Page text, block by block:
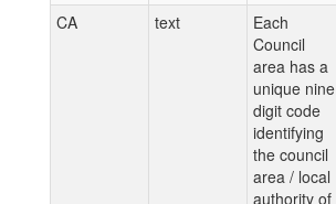
CA
text
Each
Council
area has a
unique nine
digit code
identifying
the council
area / local
authority of